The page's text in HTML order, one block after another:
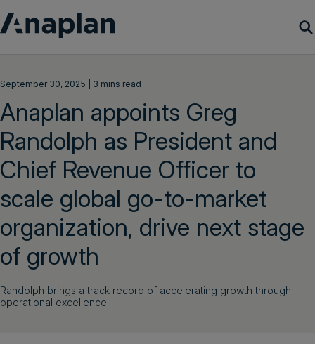
Customer Success
Resources
Company
Get a demo
September 30, 2025 | 3 mins read
Anaplan appoints Greg
Randolph as President and
Chief Revenue Officer to
scale global go-to-market
organization, drive next stage
of growth
Randolph brings a track record of accelerating growth through
operational excellence